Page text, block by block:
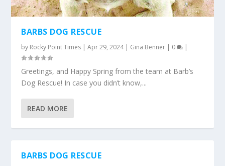
BARBS DOG RESCUE
by Rocky Point Times |Apr 29, 2024| Gina Benner | 0 |
Greetings, and Happy Spring from the team at Barb’s
Dog Rescue! In case you didn’t know,...
READ MORE
BARBS DOG RESCUE